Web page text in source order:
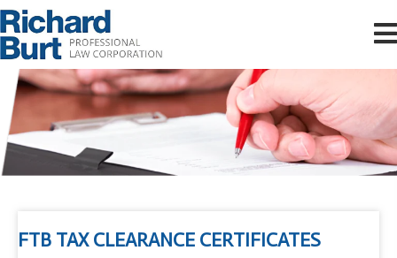
FTB TAX CLEARANCE CERTIFICATES